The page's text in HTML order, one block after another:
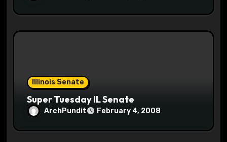
Illinois Senate
Super Tuesday IL Senate
ArchPundit February 4, 2008